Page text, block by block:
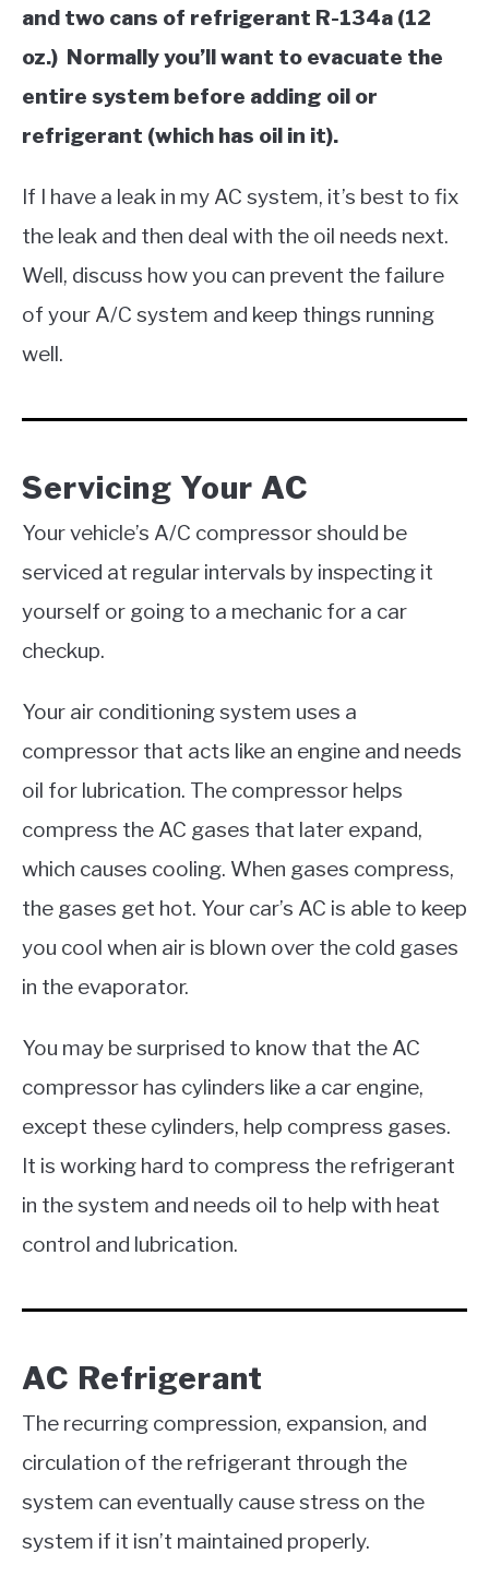
and two cans of refrigerant R-134a (12
oz.) Normally you’ll want to evacuate the
entire system before adding oil or
refrigerant (which has oil in it).
If I have a leak in my AC system, it’s best to fix
the leak and then deal with the oil needs next.
Well, discuss how you can prevent the failure
of your A/C system and keep things running
well.
Servicing Your AC
Your vehicle’s A/C compressor should be
serviced at regular intervals by inspecting it
yourself or going to a mechanic for a car
checkup.
Your air conditioning system uses a
compressor that acts like an engine and needs
oil for lubrication. The compressor helps
compress the AC gases that later expand,
which causes cooling. When gases compress,
the gases get hot. Your car’s AC is able to keep
you cool when air is blown over the cold gases
in the evaporator.
You may be surprised to know that the AC
compressor has cylinders like a car engine,
except these cylinders, help compress gases.
It is working hard to compress the refrigerant
in the system and needs oil to help with heat
control and lubrication.
AC Refrigerant
The recurring compression, expansion, and
circulation of the refrigerant through the
system can eventually cause stress on the
system if it isn’t maintained properly.